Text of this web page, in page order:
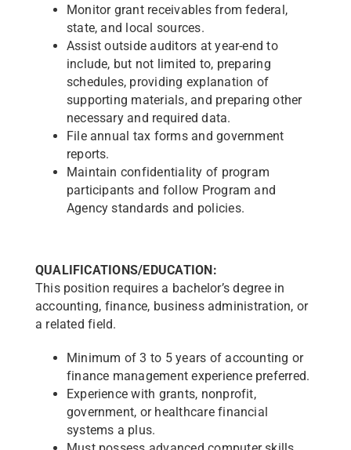
Monitor grant receivables from federal,
state, and local sources.
Assist outside auditors at year-end to
include, but not limited to, preparing
schedules, providing explanation of
supporting materials, and preparing other
necessary and required data.
File annual tax forms and government
reports.
Maintain confidentiality of program
participants and follow Program and
Agency standards and policies.
QUALIFICATIONS/EDUCATION:
This position requires a bachelor’s degree in
accounting, finance, business administration, or
a related field.
Minimum of 3 to 5 years of accounting or
finance management experience preferred.
Experience with grants, nonprofit,
government, or healthcare financial
systems a plus.